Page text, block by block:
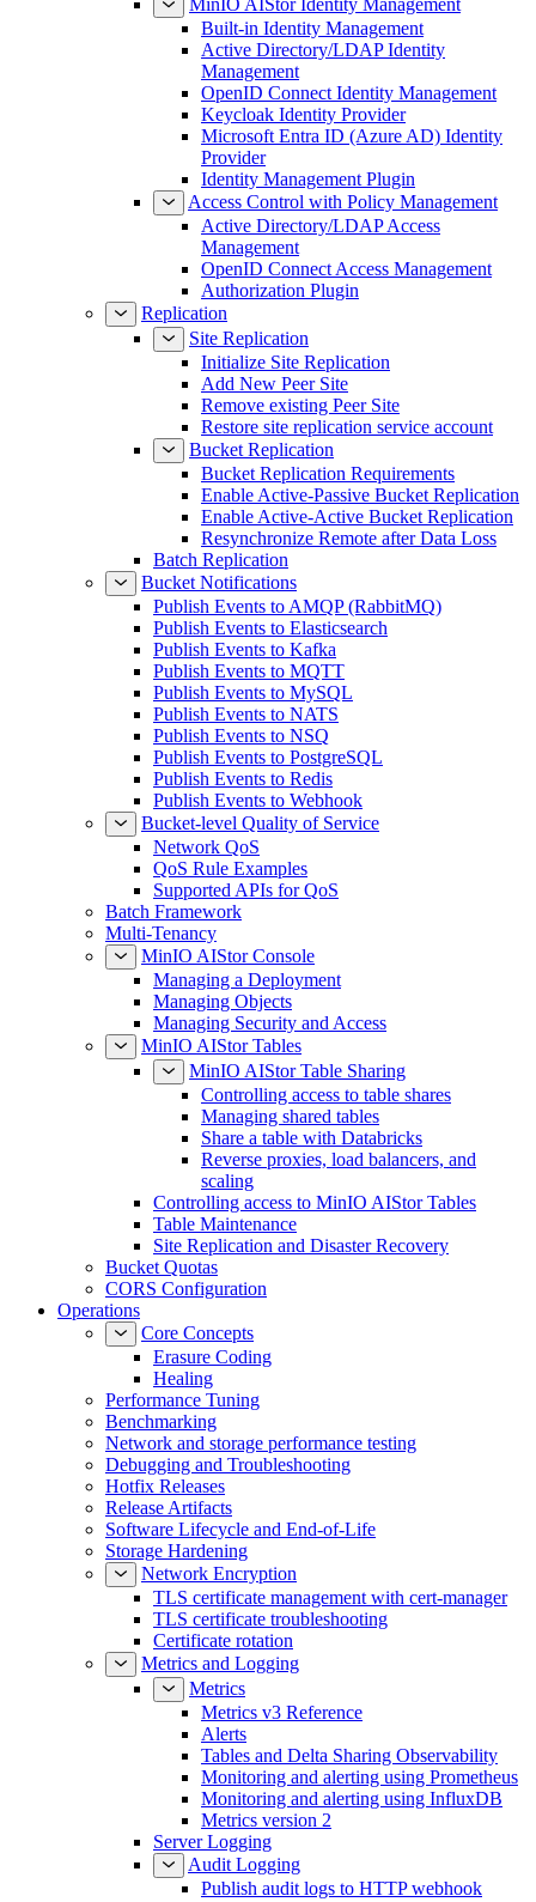
MinIO AIStor Identity Management
Built-in Identity Management
Active Directory/LDAP Identity
Management
OpenID Connect Identity Management
Keycloak Identity Provider
Microsoft Entra ID (Azure AD) Identity
Provider
Identity Management Plugin
Access Control with Policy Management
Active Directory/LDAP Access
Management
OpenID Connect Access Management
Authorization Plugin
Replication
Site Replication
Initialize Site Replication
Add New Peer Site
Remove existing Peer Site
Restore site replication service account
Bucket Replication
Bucket Replication Requirements
Enable Active-Passive Bucket Replication
Enable Active-Active Bucket Replication
Resynchronize Remote after Data Loss
Batch Replication
Bucket Notifications
Publish Events to AMQP (RabbitMQ)
Publish Events to Elasticsearch
Publish Events to Kafka
Publish Events to MQTT
Publish Events to MySQL
Publish Events to NATS
Publish Events to NSQ
Publish Events to PostgreSQL
Publish Events to Redis
Publish Events to Webhook
Bucket-level Quality of Service
Network QoS
QoS Rule Examples
Supported APIs for QoS
Batch Framework
Multi-Tenancy
MinIO AIStor Console
Managing a Deployment
Managing Objects
Managing Security and Access
MinIO AIStor Tables
MinIO AIStor Table Sharing
Controlling access to table shares
Managing shared tables
Share a table with Databricks
Reverse proxies, load balancers, and
scaling
Controlling access to MinIO AIStor Tables
Table Maintenance
Site Replication and Disaster Recovery
Bucket Quotas
CORS Configuration
Operations
Core Concepts
Erasure Coding
Healing
Performance Tuning
Benchmarking
Network and storage performance testing
Debugging and Troubleshooting
Hotfix Releases
Release Artifacts
Software Lifecycle and End-of-Life
Storage Hardening
Network Encryption
TLS certificate management with cert-manager
TLS certificate troubleshooting
Certificate rotation
Metrics and Logging
Metrics
Metrics v3 Reference
Alerts
Tables and Delta Sharing Observability
Monitoring and alerting using Prometheus
Monitoring and alerting using InfluxDB
Metrics version 2
Server Logging
Audit Logging
Publish audit logs to HTTP webhook